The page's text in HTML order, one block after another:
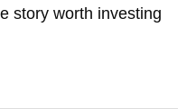
story worth investing